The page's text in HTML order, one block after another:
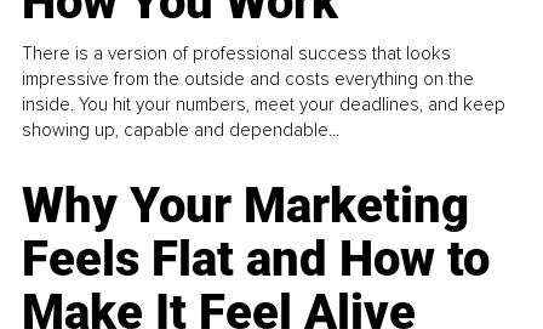
There is a version of professional success that looks
impressive from the outside and costs everything on the
inside. You hit your numbers, meet your deadlines, and keep
showing up, capable and dependable...
Why Your Marketing
Feels Flat and How to
Make It Feel Alive